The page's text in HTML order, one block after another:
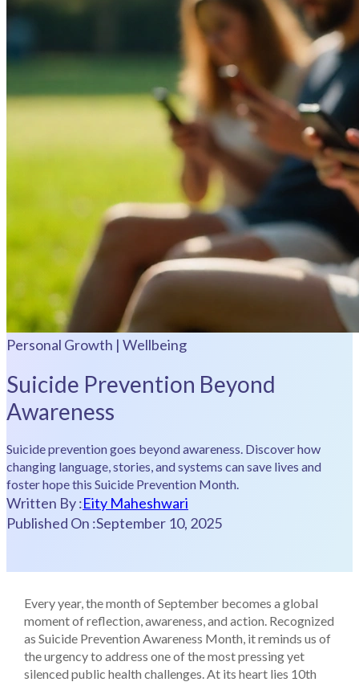
Personal Growth | Wellbeing
Suicide Prevention Beyond
Awareness
Suicide prevention goes beyond awareness. Discover how
changing language, stories, and systems can save lives and
foster hope this Suicide Prevention Month.
Written By :Eity Maheshwari
Published On :September 10, 2025
Every year, the month of September becomes a global
moment of reflection, awareness, and action. Recognized
as Suicide Prevention Awareness Month, it reminds us of
the urgency to address one of the most pressing yet
silenced public health challenges. At its heart lies 10th